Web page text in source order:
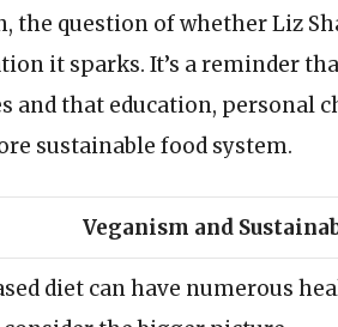
the question of whether Liz
it sparks. It’s a reminder
and that education, personal
sustainable food system.
Veganism and
diet can have numerous